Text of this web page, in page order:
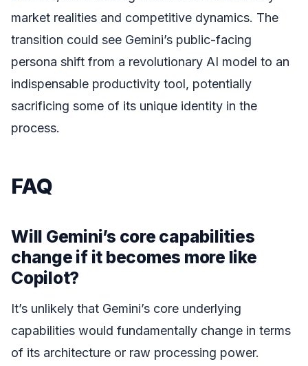
market realities and competitive dynamics. The
transition could see Gemini’s public-facing
persona shift from a revolutionary AI model to an
indispensable productivity tool, potentially
sacrificing some of its unique identity in the
process.
FAQ
Will Gemini’s core capabilities
change if it becomes more like
Copilot?
It’s unlikely that Gemini’s core underlying
capabilities would fundamentally change in terms
of its architecture or raw processing power.